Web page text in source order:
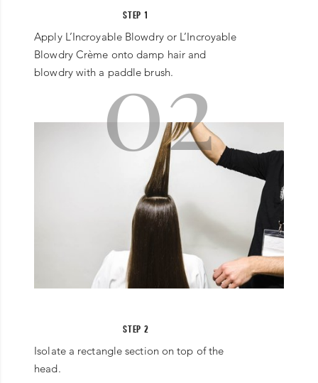
STEP 1
Apply L’Incroyable Blowdry or L’Incroyable
Blowdry Crème onto damp hair and
blowdry with a paddle brush.
02
STEP 2
Isolate a rectangle section on top of the
head.